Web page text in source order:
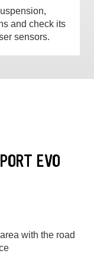
and check its
sensors.
EVO
with the road